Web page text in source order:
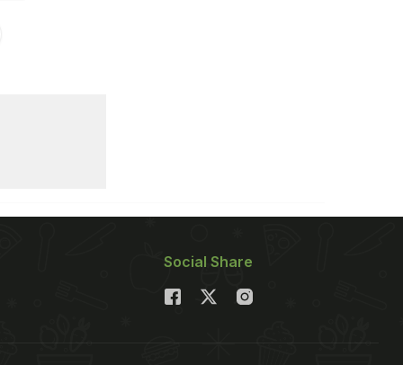
Social Share